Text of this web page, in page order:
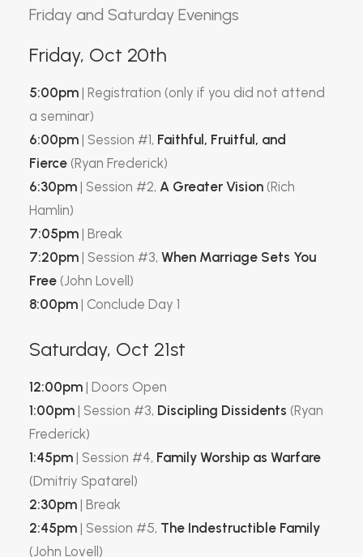
Friday and Saturday Evenings
Friday, Oct 20th
5:00pm | Registration (only if you did not attend
a seminar)
6:00pm | Session #1, Faithful, Fruitful, and
Fierce (Ryan Frederick)
6:30pm | Session #2, A Greater Vision (Rich
Hamlin)
7:05pm | Break
7:20pm | Session #3, When Marriage Sets You
Free (John Lovell)
8:00pm | Conclude Day 1
Saturday, Oct 21st
12:00pm | Doors Open
1:00pm | Session #3, Discipling Dissidents (Ryan
Frederick)
1:45pm | Session #4, Family Worship as Warfare
(Dmitriy Spatarel)
2:30pm | Break
2:45pm | Session #5, The Indestructible Family
(John Lovell)